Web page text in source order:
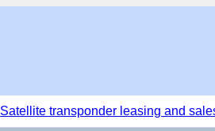
Satellite transponder leasing and